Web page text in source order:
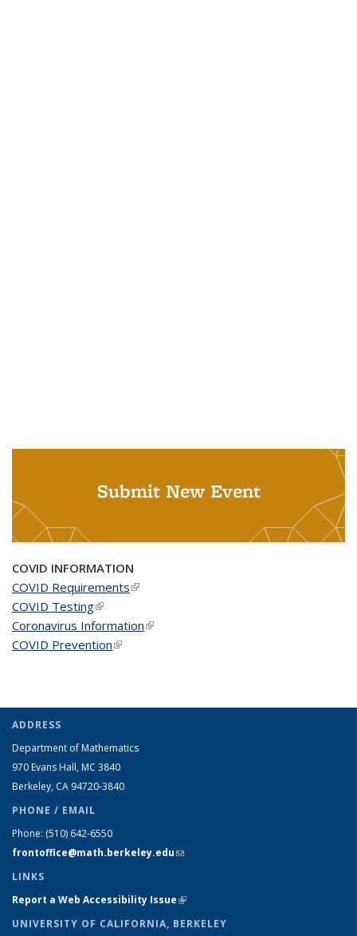
Submit New Event
COVID INFORMATION
COVID Requirements(link is external)
COVID Testing(link is external)
Coronavirus Information(link is external)
COVID Prevention(link is external)
ADDRESS
Department of Mathematics
970 Evans Hall, MC 3840
Berkeley, CA 94720-3840
PHONE / EMAIL
Phone: (510) 642-6550
frontoffice@math.berkeley.edu(link sends e-mail)
LINKS
Report a Web Accessibility Issue(link is external)
UNIVERSITY OF CALIFORNIA, BERKELEY